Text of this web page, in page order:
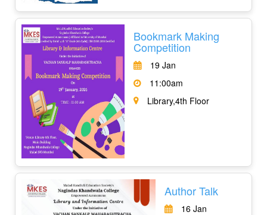
Bookmark Making
Competition
19 Jan
11:00am
Library,4th Floor
Author Talk
16 Jan